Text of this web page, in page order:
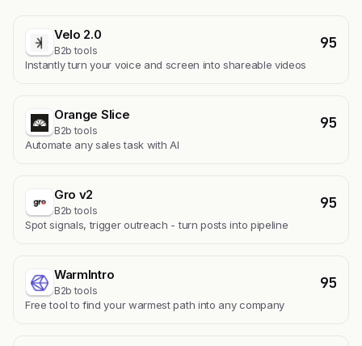
Velo 2.0
B2b tools 95
Instantly turn your voice and screen into shareable videos
Orange Slice
B2b tools 95
Automate any sales task with AI
Gro v2
B2b tools 95
Spot signals, trigger outreach - turn posts into pipeline
WarmIntro
B2b tools 95
Free tool to find your warmest path into any company